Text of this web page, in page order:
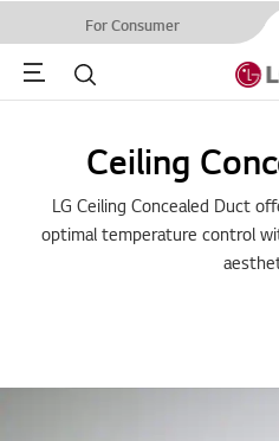
For Consumer
Menu Search
Ceiling
LG Ceiling Concealed Duct
optimal temperature control